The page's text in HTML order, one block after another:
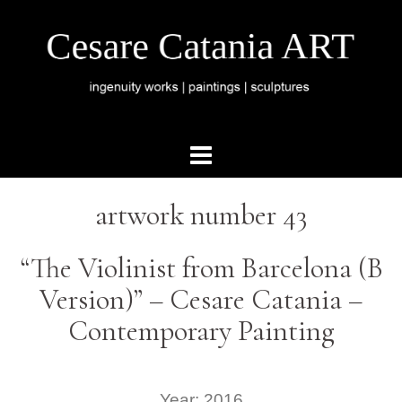
artwork number 43
“The Violinist from Barcelona (B
Version)” – Cesare Catania –
Contemporary Painting